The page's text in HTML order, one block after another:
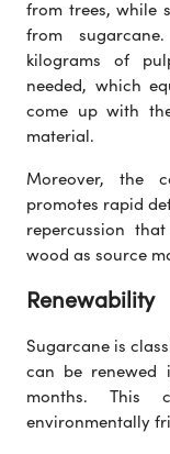
from trees, while
from
kilograms of
needed, which
come up with
material.
Moreover, the
promotes rapid
repercussion
wood as source
Renewability
Sugarcane is
can be renewed
months. This
environmentally